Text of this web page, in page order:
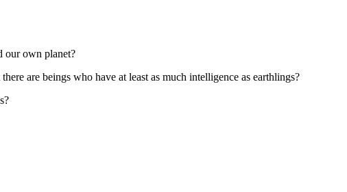
our own planet?
are beings who have at least as much intelligence as earthlings?